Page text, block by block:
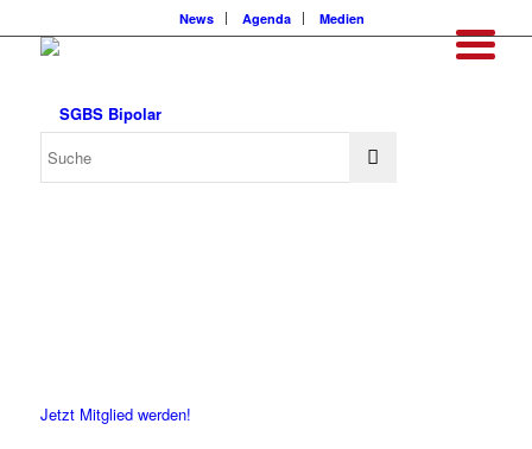
News Agenda Medien
Jetzt Mitglied werden!